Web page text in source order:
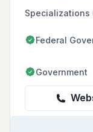
Specializations
Federal
Government